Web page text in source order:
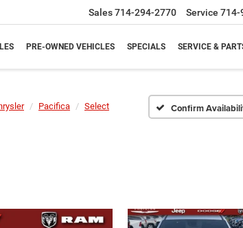
Sales714-294-2770 Service 714-
PRE-OWNED VEHICLES SPECIALS SERVICE &
Pacifica Select Confirm